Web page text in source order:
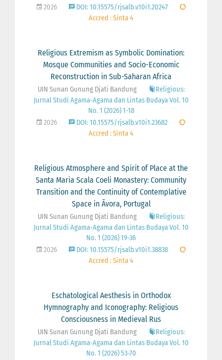
2026
DOI: 10.15575/rjsalb.v10i1.20247
Accred : Sinta 4
Religious Extremism as Symbolic Domination:
Mosque Communities and Socio-Economic
Reconstruction in Sub-Saharan Africa
UIN Sunan Gunung Djati Bandung
Religious:
Jurnal Studi Agama-Agama dan Lintas Budaya Vol. 10
No. 1 (2026) 1-18
2026
DOI: 10.15575/rjsalb.v10i1.23682
Accred : Sinta 4
Religious Atmosphere and Spirit of Place at the
Santa Maria Scala Coeli Monastery: Community
Transition and the Continuity of Contemplative
Space in Ãvora, Portugal
UIN Sunan Gunung Djati Bandung
Religious:
Jurnal Studi Agama-Agama dan Lintas Budaya Vol. 10
No. 1 (2026) 19-36
2026
DOI: 10.15575/rjsalb.v10i1.38838
Accred : Sinta 4
Eschatological Aesthesis in Orthodox
Hymnography and Iconography: Religious
Consciousness in Medieval Rus
UIN Sunan Gunung Djati Bandung
Religious:
Jurnal Studi Agama-Agama dan Lintas Budaya Vol. 10
No. 1 (2026) 53-70